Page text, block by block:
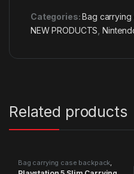
Categories:Bag
NEW PRODUCTS ,
Related products
Bag carrying case backpack
Bags ,NEW PRODUCTS ,